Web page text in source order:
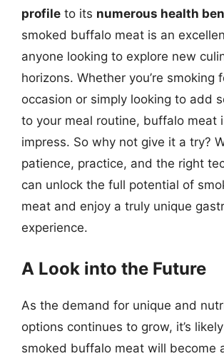
profile to its numerous health
smoked buffalo meat is an
anyone looking to explore new
horizons. Whether you’re smoking
occasion or simply looking to add
to your meal routine, buffalo meat
impress. So why not give it a try?
patience, practice, and the right
can unlock the full potential of
meat and enjoy a truly unique
experience.
A Look into the Future
As the demand for unique and
options continues to grow, it’s
smoked buffalo meat will become